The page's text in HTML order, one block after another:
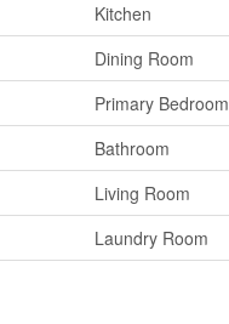
Kitchen
Dining Room
Primary Bedroom
Bathroom
Living Room
Laundry Room